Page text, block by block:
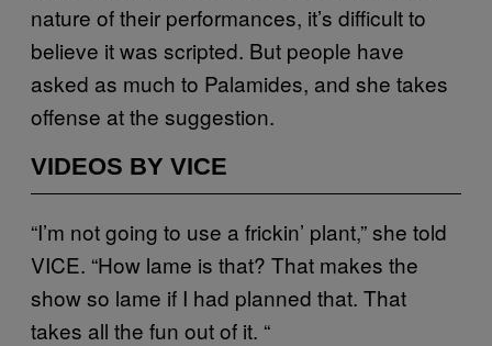
nature of their performances, it’s difficult to
believe it was scripted. But people have
asked as much to Palamides, and she takes
offense at the suggestion.
VIDEOS BY VICE
“I’m not going to use a frickin’ plant,” she told
VICE. “How lame is that? That makes the
show so lame if I had planned that. That
takes all the fun out of it. “